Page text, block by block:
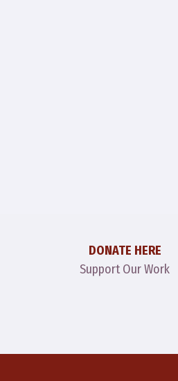
DONATE HERE
Support Our Work